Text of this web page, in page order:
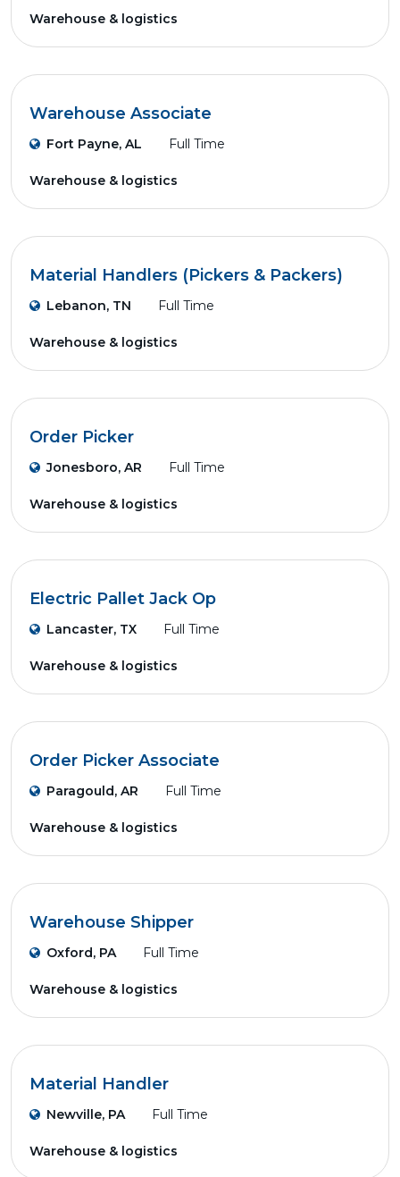
Warehouse & logistics
Warehouse Associate
Fort Payne, AL Full Time
Warehouse & logistics
Material Handlers (Pickers & Packers)
Lebanon, TN Full Time
Warehouse & logistics
Order Picker
Jonesboro, AR Full Time
Warehouse & logistics
Electric Pallet Jack Op
Lancaster, TX Full Time
Warehouse & logistics
Order Picker Associate
Paragould, AR Full Time
Warehouse & logistics
Warehouse Shipper
Oxford, PA Full Time
Warehouse & logistics
Material Handler
Newville, PA Full Time
Warehouse & logistics